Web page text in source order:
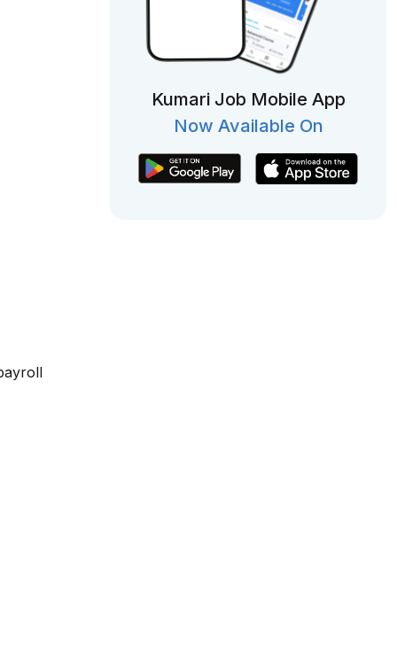
Kumari Job Mobile App
Now Available On